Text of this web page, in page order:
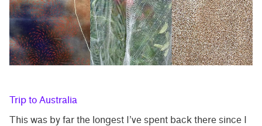
Trip to Australia
This was by far the longest I’ve spent back there since I